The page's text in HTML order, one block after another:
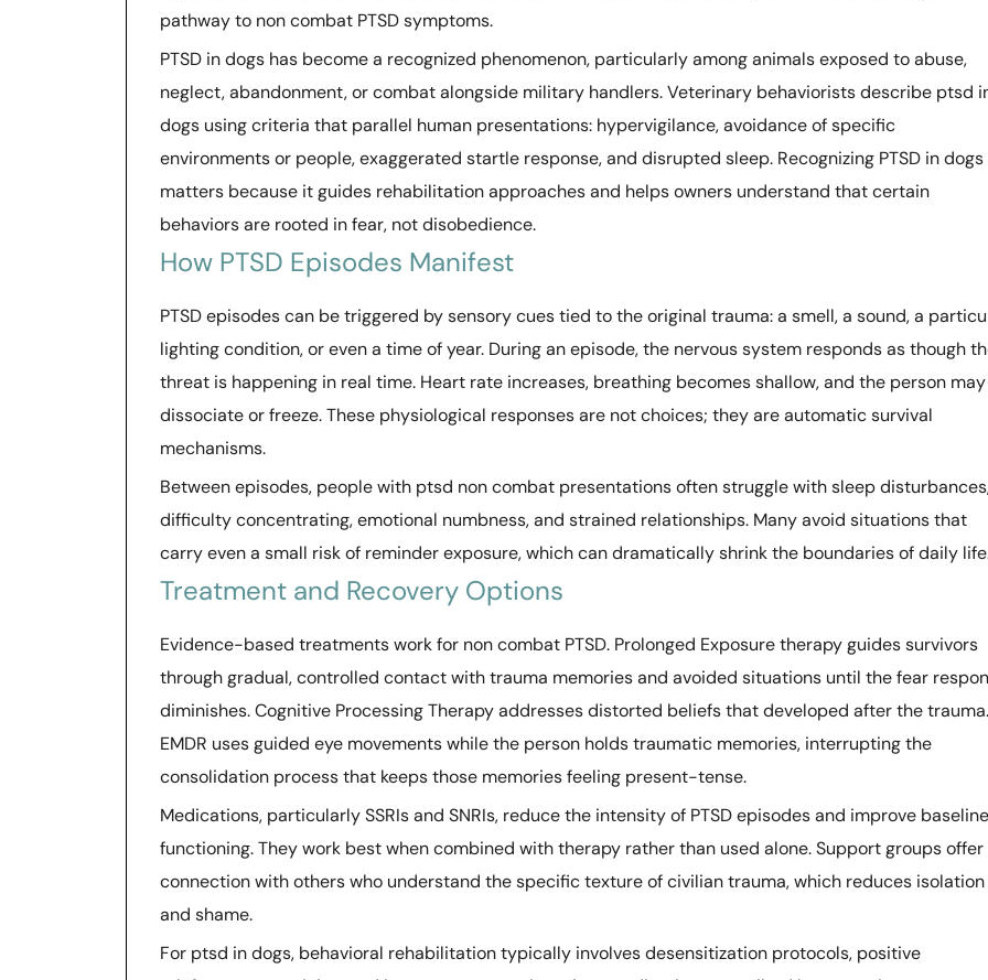
pathway to non combat PTSD symptoms.
PTSD in dogs has become a recognized phenomenon, particularly among animals exposed to abuse,
neglect, abandonment, or combat alongside military handlers. Veterinary behaviorists describe ptsd
dogs using criteria that parallel human presentations: hypervigilance, avoidance of specific
environments or people, exaggerated startle response, and disrupted sleep. Recognizing PTSD in dogs
matters because it guides rehabilitation approaches and helps owners understand that certain
behaviors are rooted in fear, not disobedience.
How PTSD Episodes Manifest
PTSD episodes can be triggered by sensory cues tied to the original trauma: a smell, a sound, a
lighting condition, or even a time of year. During an episode, the nervous system responds as though
threat is happening in real time. Heart rate increases, breathing becomes shallow, and the person may
dissociate or freeze. These physiological responses are not choices; they are automatic survival
mechanisms.
Between episodes, people with ptsd non combat presentations often struggle with sleep
difficulty concentrating, emotional numbness, and strained relationships. Many avoid situations that
carry even a small risk of reminder exposure, which can dramatically shrink the boundaries of daily
Treatment and Recovery Options
Evidence-based treatments work for non combat PTSD. Prolonged Exposure therapy guides survivors
through gradual, controlled contact with trauma memories and avoided situations until the fear
diminishes. Cognitive Processing Therapy addresses distorted beliefs that developed after the trauma.
EMDR uses guided eye movements while the person holds traumatic memories, interrupting the
consolidation process that keeps those memories feeling present-tense.
Medications, particularly SSRIs and SNRIs, reduce the intensity of PTSD episodes and improve baseline
functioning. They work best when combined with therapy rather than used alone. Support groups offer
connection with others who understand the specific texture of civilian trauma, which reduces isolation
and shame.
For ptsd in dogs, behavioral rehabilitation typically involves desensitization protocols, positive